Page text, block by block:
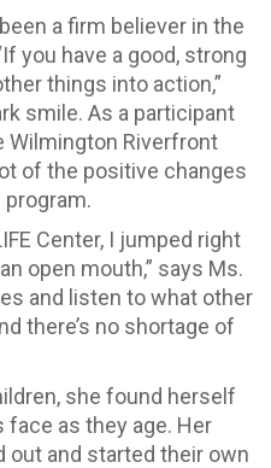
a firm believer in the
you have a good, strong
things into action,”
smile. As a participant
Wilmington Riverfront
of the positive changes
program.
Center, I jumped right
open mouth,” says Ms.
and listen to what other
there’s no shortage of
she found herself
face as they age. Her
out and started their own